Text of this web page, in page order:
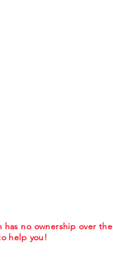
has no ownership over the
help you!